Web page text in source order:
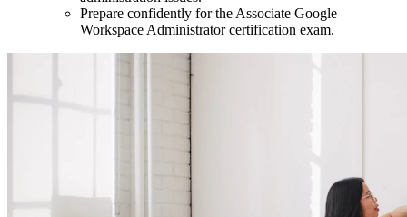
Prepare confidently for the Associate Google
Workspace Administrator certification exam.